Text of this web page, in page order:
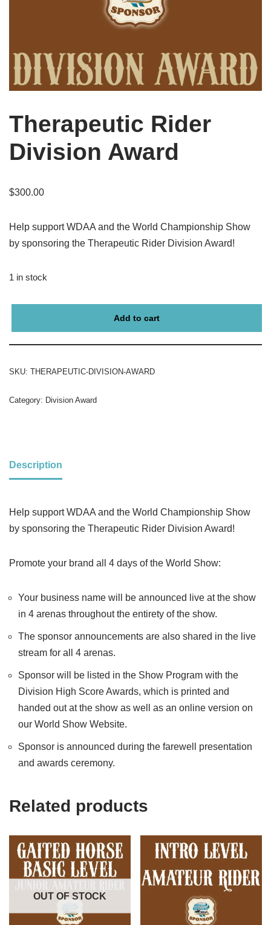
Therapeutic Rider
Division Award
$300.00
Help support WDAA and the World Championship Show
by sponsoring the Therapeutic Rider Division Award!
1 in stock
Add to cart
SKU: THERAPEUTIC-DIVISION-AWARD
Category: Division Award
Description
Help support WDAA and the World Championship Show
by sponsoring the Therapeutic Rider Division Award!
Promote your brand all 4 days of the World Show:
Your business name will be announced live at the show
in 4 arenas throughout the entirety of the show.
The sponsor announcements are also shared in the live
stream for all 4 arenas.
Sponsor will be listed in the Show Program with the
Division High Score Awards, which is printed and
handed out at the show as well as an online version on
our World Show Website.
Sponsor is announced during the farewell presentation
and awards ceremony.
Related products
OUT OF STOCK